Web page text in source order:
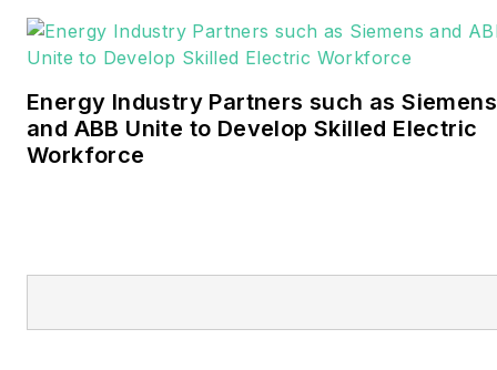
journalism from the
career stops include the
Moore American,
Energy Industry Partners such as Siemens
and ABB Unite to Develop Skilled Electric
Workforce